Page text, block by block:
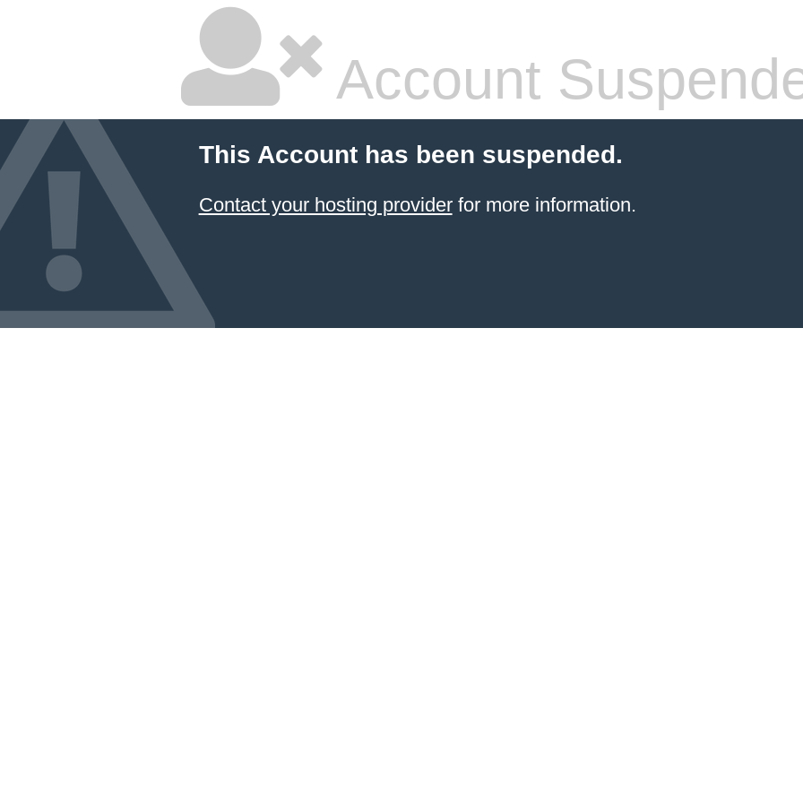
Account
This Account has been suspended.
Contact your hosting providerfor more information.